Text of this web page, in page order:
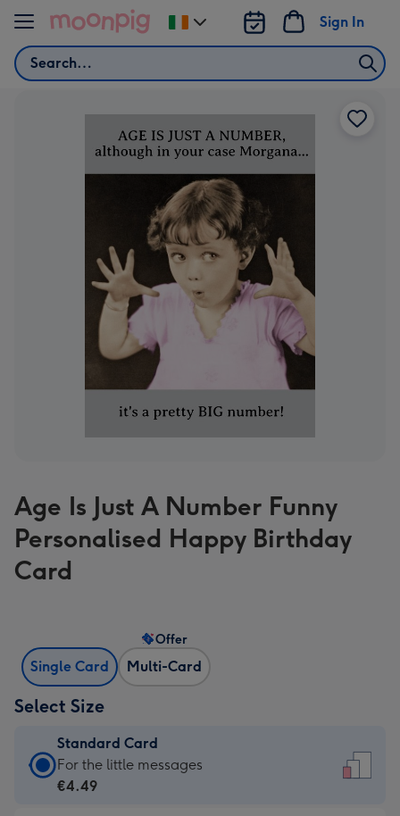
Skip to content
Search
Sign In
Change
delivery
Age Is Just A Number Funny
Personalised Happy Birthday
Card
Single Card Multi-Card
Offer
Select Size
Standard Card
Standard
Card
For the little messages
€4.49